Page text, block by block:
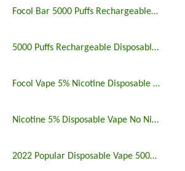
Focol Bar 5000 Puffs Rechargeable Disposable Vape
5000 Puffs Rechargeable Disposable Vapes Longest Lasting
Focol Vape 5% Nicotine Disposable 5000 Puff 10 Pack
Nicotine 5% Disposable Vape No Nicotine 5000 Puff Bar
2022 Popular Disposable Vape 5000 Puffs 5% Nicotine